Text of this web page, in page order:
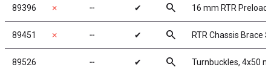
89396 ✗ ╌ ✔ search 16 mm RTR Preload
89451 ✗ ╌ ✔ search RTR Chassis Brace
89526 ╌ ✔ search Turnbuckles, 4x50